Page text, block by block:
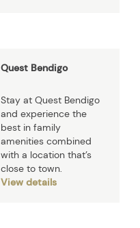
Quest Bendigo
Stay at Quest Bendigo
and experience the
best in family
amenities combined
with a location that’s
close to town.
View details